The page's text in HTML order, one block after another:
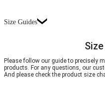
Size Guides
Please follow our guide to precisely
products. For any questions, our
And please check the product size